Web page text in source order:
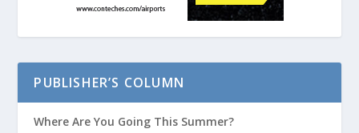
PUBLISHER’S COLUMN
Where Are You Going This Summer?